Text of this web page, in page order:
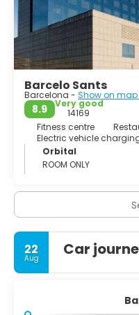
Barcelo Sants
Barcelona - Show on map
8.9
Very good
14169
Fitness centre
Electric vehicle
Orbital
ROOM ONLY
22
Aug Car